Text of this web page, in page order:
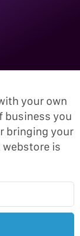
your own
business you
bringing your
is